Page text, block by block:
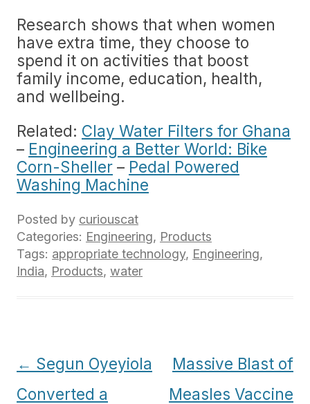
Research shows that when women
have extra time, they choose to
spend it on activities that boost
family income, education, health,
and wellbeing.
Related: Clay Water Filters for Ghana
– Engineering a Better World: Bike
Corn-Sheller – Pedal Powered
Washing Machine
Posted by curiouscat
Categories: Engineering, Products
Tags: appropriate technology, Engineering,
India, Products, water
Post
navigation
← Segun Oyeyiola
Converted a
Massive Blast of
Measles Vaccine